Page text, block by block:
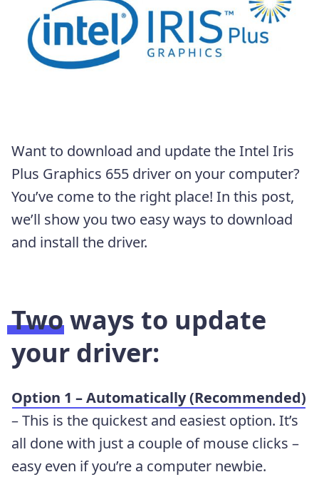
Want to download and update the Intel Iris
Plus Graphics 655 driver on your computer?
You’ve come to the right place! In this post,
we’ll show you two easy ways to download
and install the driver.
Two ways to update
your driver:
Option 1 – Automatically (Recommended)
– This is the quickest and easiest option. It’s
all done with just a couple of mouse clicks –
easy even if you’re a computer newbie.